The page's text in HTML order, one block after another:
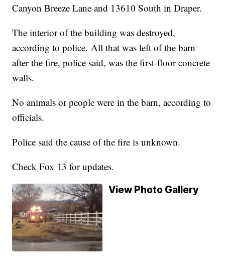
Canyon Breeze Lane and 13610 South in Draper.
The interior of the building was destroyed,
according to police. All that was left of the barn
after the fire, police said, was the first-floor concrete
walls.
No animals or people were in the barn, according to
officials.
Police said the cause of the fire is unknown.
Check Fox 13 for updates.
View Photo Gallery